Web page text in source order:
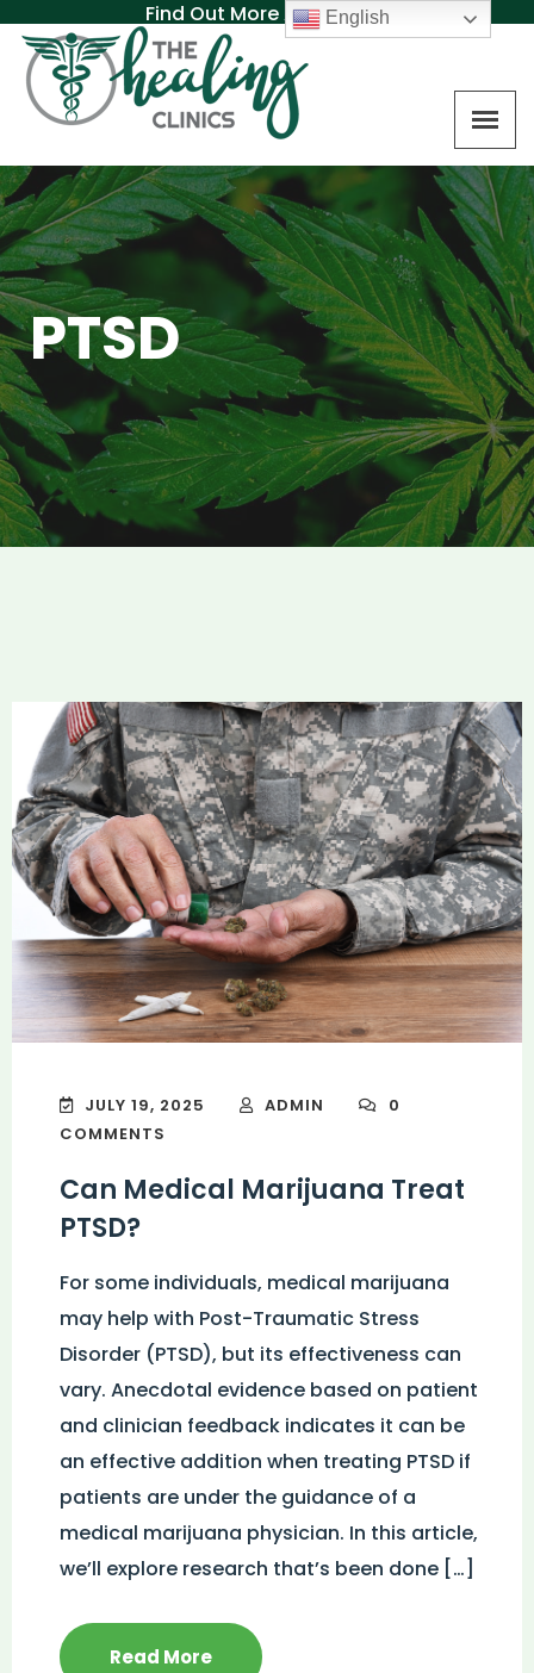
Find Out More About MAT
PTSD
JULY 19, 2025 ADMIN
0
COMMENTS
Can Medical Marijuana Treat
PTSD?
For some individuals, medical marijuana
may help with Post-Traumatic Stress
Disorder (PTSD), but its effectiveness can
vary. Anecdotal evidence based on patient
and clinician feedback indicates it can be
an effective addition when treating PTSD if
patients are under the guidance of a
medical marijuana physician. In this article,
we’ll explore research that’s been done […]
Read More
English